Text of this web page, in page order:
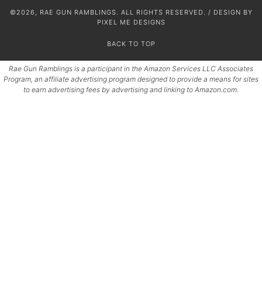
©2026, RAE GUN RAMBLINGS. ALL RIGHTS RESERVED. / DESIGN BY
PIXEL ME DESIGNS
BACK TO TOP
Rae Gun Ramblings is a participant in the Amazon Services LLC Associates
Program, an affiliate advertising program designed to provide a means for sites
to earn advertising fees by advertising and linking to Amazon.com.